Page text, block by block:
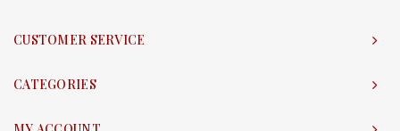
CUSTOMER SERVICE
CATEGORIES